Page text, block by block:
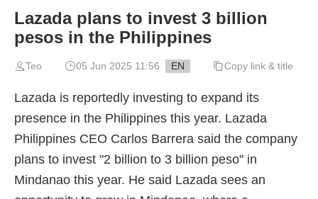
Lazada plans to invest 3 billion
pesos in the Philippines
Teo 05 Jun 2025 11:56 EN Copy link & title